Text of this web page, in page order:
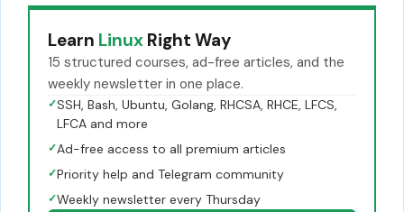
Learn Linux Right Way
15 structured courses, ad-free articles, and the
weekly newsletter in one place.
✓SSH, Bash, Ubuntu, Golang, RHCSA, RHCE, LFCS,
LFCA and more
✓Ad-free access to all premium articles
✓Priority help and Telegram community
✓Weekly newsletter every Thursday